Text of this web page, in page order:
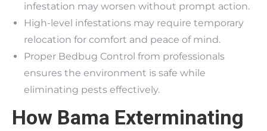
infestation may worsen without prompt action.
High-level infestations may require temporary
relocation for comfort and peace of mind.
Proper Bedbug Control from professionals
ensures the environment is safe while
eliminating pests effectively.
How Bama Exterminating